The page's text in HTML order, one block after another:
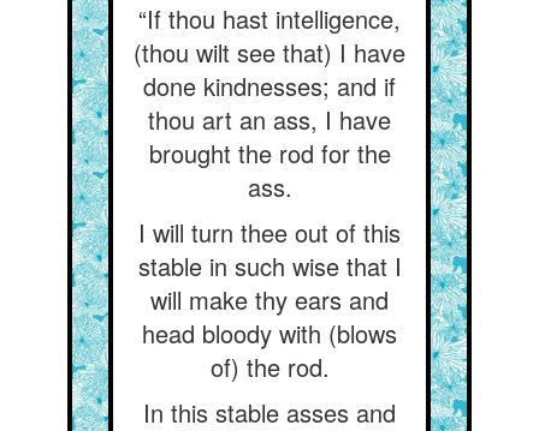
“If thou hast intelligence,
(thou wilt see that) I have
done kindnesses; and if
thou art an ass, I have
brought the rod for the
ass.
I will turn thee out of this
stable in such wise that I
will make thy ears and
head bloody with (blows
of) the rod.
In this stable asses and